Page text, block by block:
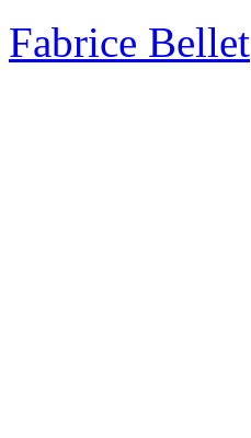
Fabrice Bellet